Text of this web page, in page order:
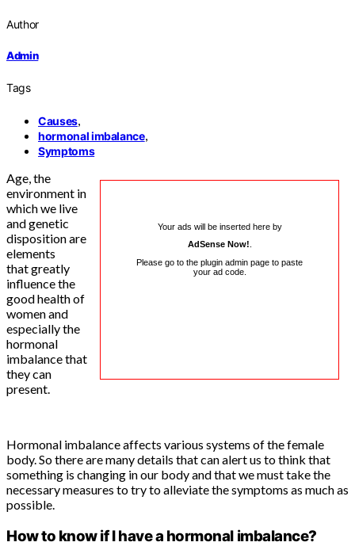
Author
Admin
Tags
Causes,
hormonal imbalance,
Symptoms
Your ads will be inserted here by
AdSense Now!
Please go to the plugin admin page to paste
your ad code.
Age, the
environment in
which we live
and genetic
disposition are
elements
that greatly
influence the
good health of
women and
especially the
hormonal
imbalance that
they can
present.
Hormonal imbalance affects various systems of the female
body. So there are many details that can alert us to think that
something is changing in our body and that we must take the
necessary measures to try to alleviate the symptoms as much as
possible.
How to know if I have a hormonal imbalance?